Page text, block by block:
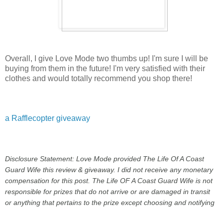
Overall, I give Love Mode two thumbs up! I'm sure I will be
buying from them in the future! I'm very satisfied with their
clothes and would totally recommend you shop there!
a Rafflecopter giveaway
Disclosure Statement: Love Mode provided The Life Of A Coast
Guard Wife this review & giveaway. I did not receive any monetary
compensation for this post. The Life OF A Coast Guard Wife is not
responsible for prizes that do not arrive or are damaged in transit
or anything that pertains to the prize except choosing and notifying